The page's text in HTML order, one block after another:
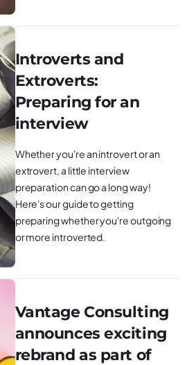
Introverts and
Extroverts:
Preparing for an
interview
Whether you're an introvert or an
extrovert, a little interview
preparation can go a long way!
Here's our guide to getting
preparing whether you're outgoing
or more introverted.
Vantage Consulting
announces exciting
rebrand as part of